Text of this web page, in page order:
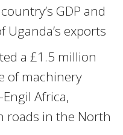
GDP and
exports
a £1.5 million
of machinery
Africa,
roads in the North